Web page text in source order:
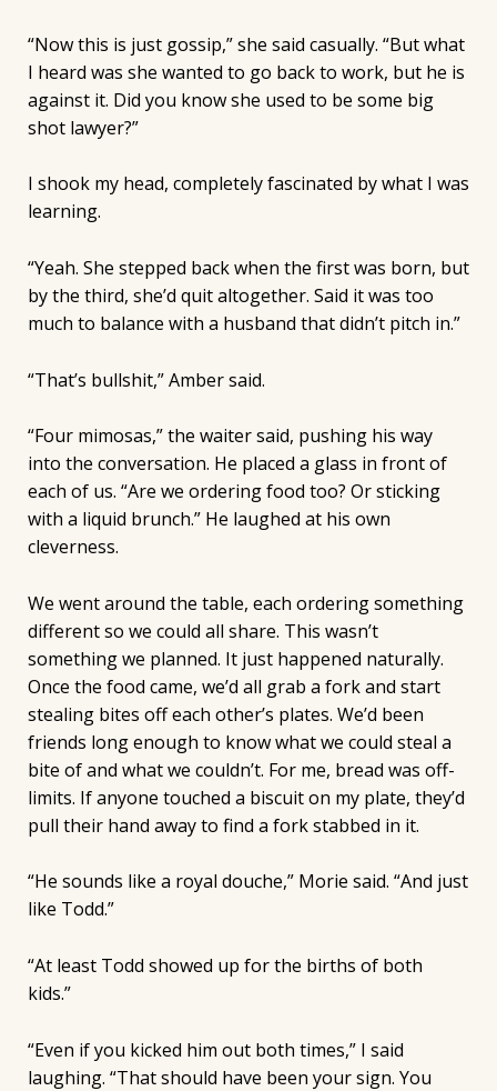
“Now this is just gossip,” she said casually. “But what
I heard was she wanted to go back to work, but he is
against it. Did you know she used to be some big
shot lawyer?”
I shook my head, completely fascinated by what I was
learning.
“Yeah. She stepped back when the first was born, but
by the third, she’d quit altogether. Said it was too
much to balance with a husband that didn’t pitch in.”
“That’s bullshit,” Amber said.
“Four mimosas,” the waiter said, pushing his way
into the conversation. He placed a glass in front of
each of us. “Are we ordering food too? Or sticking
with a liquid brunch.” He laughed at his own
cleverness.
We went around the table, each ordering something
different so we could all share. This wasn’t
something we planned. It just happened naturally.
Once the food came, we’d all grab a fork and start
stealing bites off each other’s plates. We’d been
friends long enough to know what we could steal a
bite of and what we couldn’t. For me, bread was off-
limits. If anyone touched a biscuit on my plate, they’d
pull their hand away to find a fork stabbed in it.
“He sounds like a royal douche,” Morie said. “And just
like Todd.”
“At least Todd showed up for the births of both
kids.”
“Even if you kicked him out both times,” I said
laughing. “That should have been your sign. You